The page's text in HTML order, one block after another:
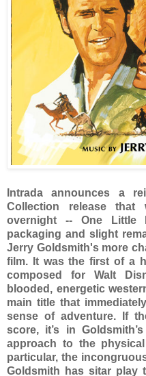
Intrada announces a
Collection release
overnight -- One Little
packaging and slight
Jerry Goldsmith's more
film. It was the first of a
composed for Walt
blooded, energetic
main title that
sense of adventure. If
score, it’s in
approach to the
particular, the
Goldsmith has sitar play